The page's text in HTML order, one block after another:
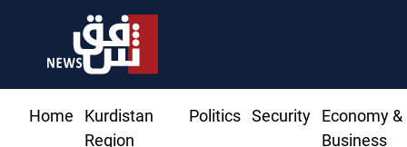
Home
Kurdistan
Region
Politics Security
Economy &
Business